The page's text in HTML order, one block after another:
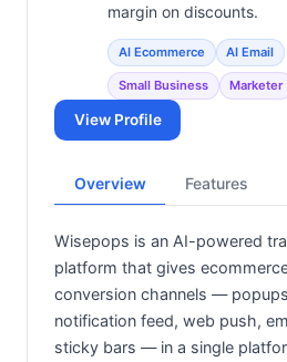
margin on discounts.
AI Ecommerce AI Email
Small Business Marketer
View Profile
Overview Features
Wisepops is an AI-powered
platform that gives
conversion channels —
notification feed, web push,
sticky bars — in a single